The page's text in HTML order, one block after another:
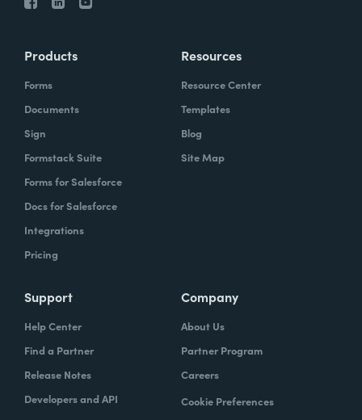
Products
Forms
Documents
Sign
Formstack Suite
Forms for Salesforce
Docs for Salesforce
Integrations
Pricing
Resources
Resource Center
Templates
Blog
Site Map
Support
Help Center
Find a Partner
Release Notes
Developers and API
Company
About Us
Partner Program
Careers
Cookie Preferences